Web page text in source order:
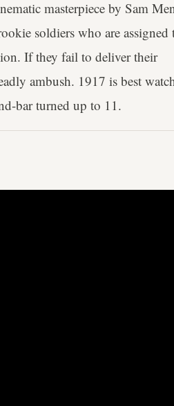
masterpiece by Sam
soldiers who are assigned
If they fail to deliver their
ambush. 1917 is best
bar turned up to 11.